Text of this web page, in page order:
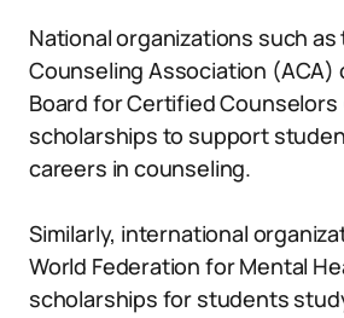
National organizations such as
Counseling Association (ACA)
Board for Certified
scholarships to support
careers in counseling.
Similarly, international
World Federation for Mental
scholarships for students